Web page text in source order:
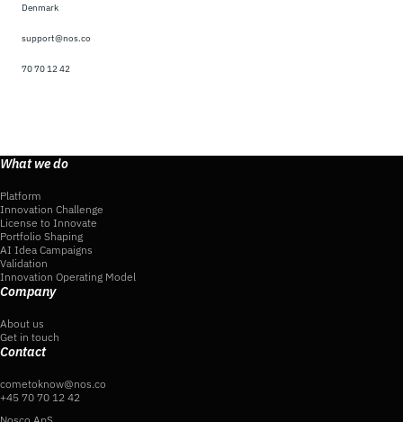
Denmark
support@nos.co
70 70 12 42
What we do
Platform
Innovation Challenge
License to Innovate
Portfolio Shaping
AI Idea Campaigns
Validation
Innovation Operating Model
Company
About us
Get in touch
Contact
cometoknow@nos.co
+45 70 70 12 42